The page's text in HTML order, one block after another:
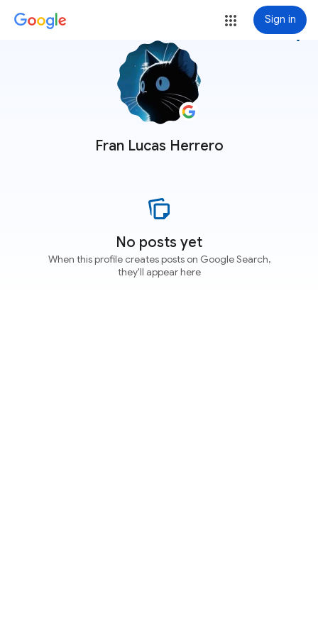
Sign in
Fran Lucas Herrero
more_vert
No posts yet
When this profile creates posts on Google Search,
they'll appear here